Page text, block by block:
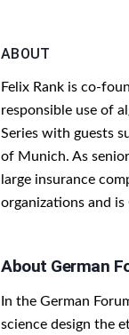
ABOUT
Felix Rank is co-
responsible use of
Series with guests
of Munich. As
large insurance
organizations and
About German
In the German
science design the